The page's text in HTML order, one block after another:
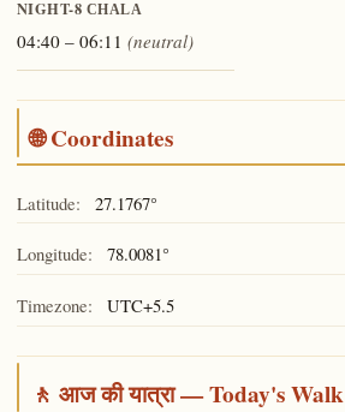
NIGHT-8 CHALA
04:40 – 06:11 (neutral)
🌐 Coordinates
Latitude: 27.1767°
Longitude: 78.0081°
Timezone: UTC+5.5
🚶 आज की यात्रा — Today's Walk